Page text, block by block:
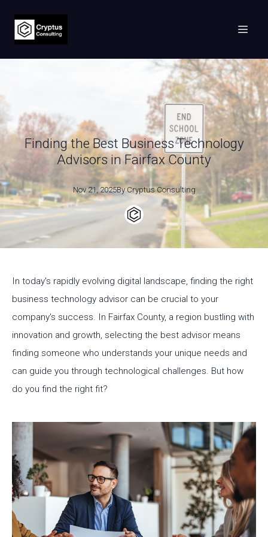
Finding the Best Business Technology
Advisors in Fairfax County
Nov 21, 2025By Cryptus Consulting
In today's rapidly evolving digital landscape, finding the right
business technology advisor can be crucial to your
company's success. In Fairfax County, a region bustling with
innovation and growth, selecting the best advisor means
finding someone who understands your unique needs and
can guide you through technological challenges. But how
do you find the right fit?